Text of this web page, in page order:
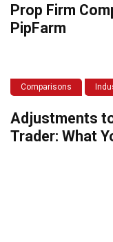
Prop Firm
PipFarm
Comparisons
Adjustments
Trader: What